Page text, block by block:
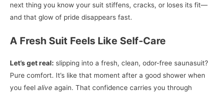
next thing you know your suit stiffens, cracks, or loses its fit—
and that glow of pride disappears fast.
A Fresh Suit Feels Like Self-Care
Let’s get real: slipping into a fresh, clean, odor-free saunasuit?
Pure comfort. It’s like that moment after a good shower when
you feel alive again. That confidence carries you through